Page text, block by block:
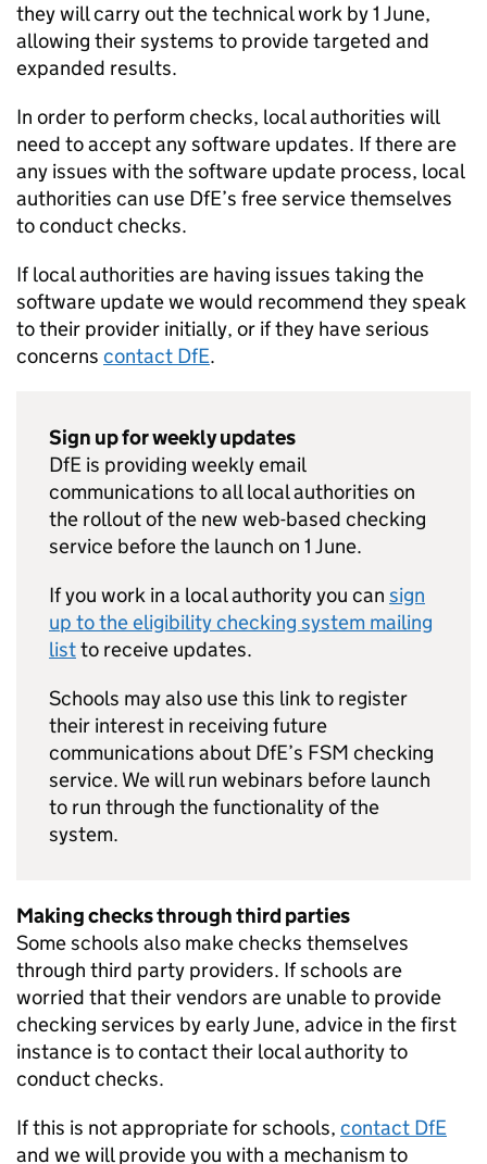
they will carry out the technical work by 1 June,
allowing their systems to provide targeted and
expanded results.
In order to perform checks, local authorities will
need to accept any software updates. If there are
any issues with the software update process, local
authorities can use DfE’s free service themselves
to conduct checks.
If local authorities are having issues taking the
software update we would recommend they speak
to their provider initially, or if they have serious
concerns contact DfE.
Sign up for weekly updates
DfE is providing weekly email
communications to all local authorities on
the rollout of the new web-based checking
service before the launch on 1 June.
If you work in a local authority you can sign
up to the eligibility checking system mailing
listto receive updates.
Schools may also use this link to register
their interest in receiving future
communications about DfE’s FSM checking
service. We will run webinars before launch
to run through the functionality of the
system.
Making checks through third parties
Some schools also make checks themselves
through third party providers. If schools are
worried that their vendors are unable to provide
checking services by early June, advice in the first
instance is to contact their local authority to
conduct checks.
If this is not appropriate for schools, contact DfE
and we will provide you with a mechanism to